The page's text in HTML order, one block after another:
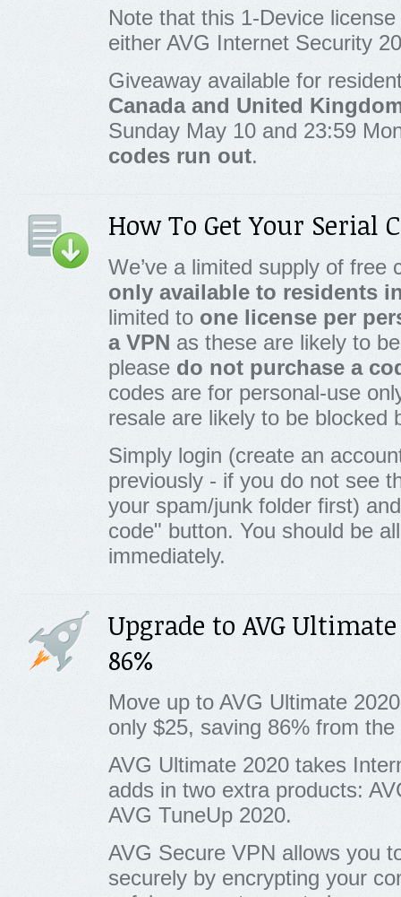
Note that this 1-Device
either AVG Internet Security
Giveaway available for
Canada and United
Sunday May 10 and 23:59
codes run out.
How To Get Your Serial
We’ve a limited supply of free
only available to residents
limited to one license per
a VPN as these are likely to
please do not purchase a
codes are for personal-use
resale are likely to be blocked
Simply login (create an
previously - if you do not see
your spam/junk folder first)
code" button. You should be
immediately.
Upgrade to AVG
86%
Move up to AVG Ultimate
only $25, saving 86% from
AVG Ultimate 2020 takes
adds in two extra products:
AVG TuneUp 2020.
AVG Secure VPN allows you
securely by encrypting your